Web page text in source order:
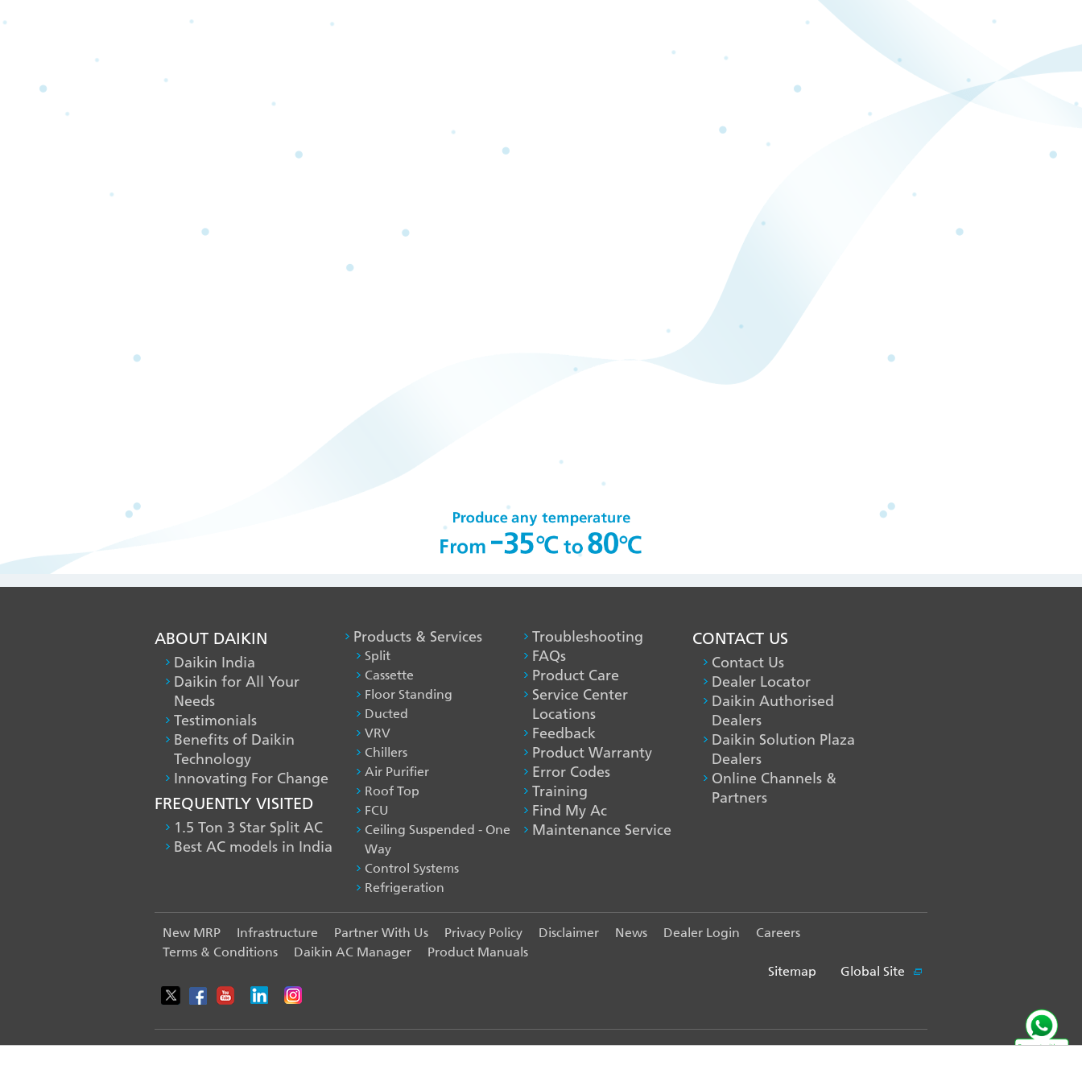
ABOUT DAIKIN
Daikin India
Daikin for All Your
Needs
Testimonials
Benefits of Daikin
Technology
Innovating For Change
FREQUENTLY VISITED
1.5 Ton 3 Star Split AC
Best AC models in India
Products & Services
Split
Cassette
Floor Standing
Ducted
VRV
Chillers
Air Purifier
Roof Top
FCU
Ceiling Suspended - One
Way
Control Systems
Refrigeration
PRODUCT
&
SERVICES
Troubleshooting
FAQs
Product Care
Service Center
Locations
Feedback
Product Warranty
Error Codes
Training
Find My Ac
Maintenance Service
CONTACT US
Contact Us
Dealer Locator
Daikin Authorised
Dealers
Daikin Solution Plaza
Dealers
Online Channels &
Partners
FOOTER
LEFT
New MRP Infrastructure Partner With Us Privacy Policy Disclaimer News Dealer Login
Careers
Terms & Conditions
Daikin AC Manager
Product Manuals
Sitemap
Global Site
© 2025-2026 Daikin Airconditioning India Pvt. Ltd. - All Rights Reserved.